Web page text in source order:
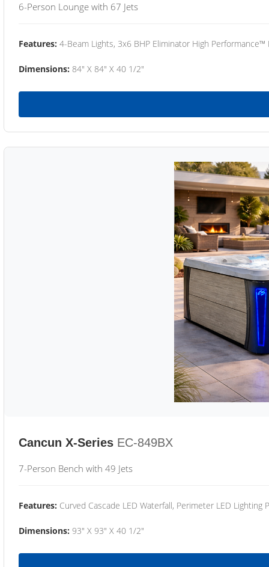
6-Person Lounge with 67 Jets
Features: 4-Beam Lights, 3x6 BHP Eliminator High
Dimensions: 84" X 84" X 40 1/2"
Cancun X-Series EC-849BX
7-Person Bench with 49 Jets
Features: Curved Cascade LED Waterfall, Perimeter LED Lighting
Dimensions: 93" X 93" X 40 1/2"